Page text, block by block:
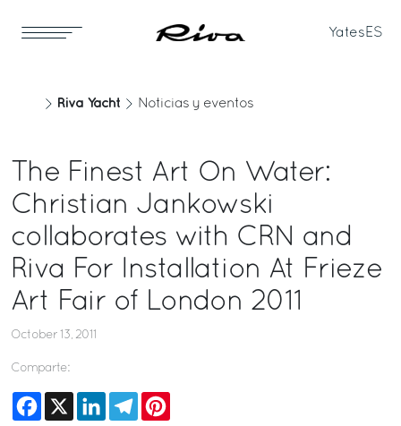
Yates ES
Riva Yacht Noticias y eventos
The Finest Art On Water:
Christian Jankowski
collaborates with CRN and
Riva For Installation At Frieze
Art Fair of London 2011
October 13, 2011
Comparte:
Facebook
X LinkedInTelegram